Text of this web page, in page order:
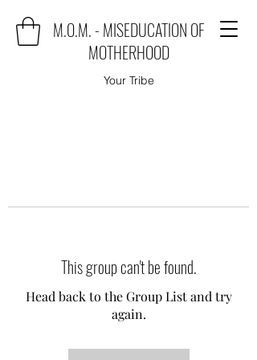
M.O.M. - MISEDUCATION OF
MOTHERHOOD
Your Tribe
This group can't be found.
Head back to the Group List and try
again.